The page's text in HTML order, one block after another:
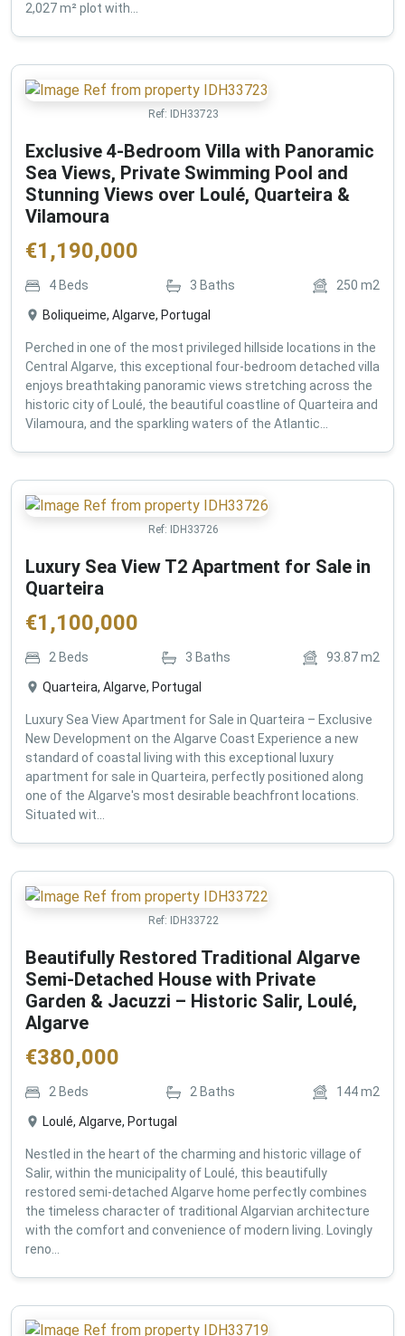
2,027 m² plot with...
Ref: IDH33723
Exclusive 4-Bedroom Villa with Panoramic
Sea Views, Private Swimming Pool and
Stunning Views over Loulé, Quarteira &
Vilamoura
€1,190,000
4 Beds 3 Baths 250 m2
Boliqueime, Algarve, Portugal
Perched in one of the most privileged hillside locations in the
Central Algarve, this exceptional four-bedroom detached villa
enjoys breathtaking panoramic views stretching across the
historic city of Loulé, the beautiful coastline of Quarteira and
Vilamoura, and the sparkling waters of the Atlantic...
Ref: IDH33726
Luxury Sea View T2 Apartment for Sale in
Quarteira
€1,100,000
2 Beds 3 Baths 93.87m2
Quarteira, Algarve, Portugal
Luxury Sea View Apartment for Sale in Quarteira – Exclusive
New Development on the Algarve Coast Experience a new
standard of coastal living with this exceptional luxury
apartment for sale in Quarteira, perfectly positioned along
one of the Algarve's most desirable beachfront locations.
Situated wit...
Ref: IDH33722
Beautifully Restored Traditional Algarve
Semi-Detached House with Private
Garden & Jacuzzi – Historic Salir, Loulé,
Algarve
€380,000
2 Beds 2 Baths 144m2
Loulé, Algarve, Portugal
Nestled in the heart of the charming and historic village of
Salir, within the municipality of Loulé, this beautifully
restored semi-detached Algarve home perfectly combines
the timeless character of traditional Algarvian architecture
with the comfort and convenience of modern living. Lovingly
reno...